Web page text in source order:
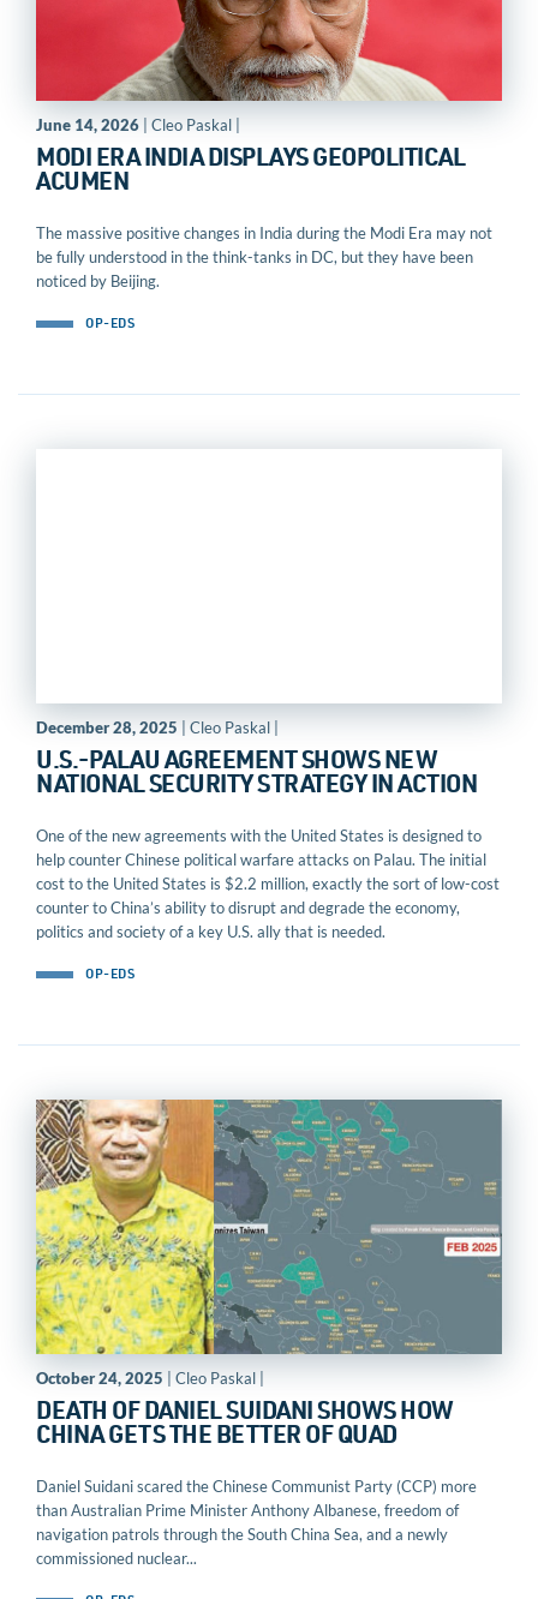
June 14, 2026 | Cleo Paskal |
MODI ERA INDIA DISPLAYS GEOPOLITICAL
ACUMEN
The massive positive changes in India during the Modi Era may not
be fully understood in the think-tanks in DC, but they have been
noticed by Beijing.
OP-EDS
December 28, 2025 | Cleo Paskal |
U.S.-PALAU AGREEMENT SHOWS NEW
NATIONAL SECURITY STRATEGY IN ACTION
One of the new agreements with the United States is designed to
help counter Chinese political warfare attacks on Palau. The initial
cost to the United States is $2.2 million, exactly the sort of low-cost
counter to China’s ability to disrupt and degrade the economy,
politics and society of a key U.S. ally that is needed.
OP-EDS
October 24, 2025 | Cleo Paskal |
DEATH OF DANIEL SUIDANI SHOWS HOW
CHINA GETS THE BETTER OF QUAD
Daniel Suidani scared the Chinese Communist Party (CCP) more
than Australian Prime Minister Anthony Albanese, freedom of
navigation patrols through the South China Sea, and a newly
commissioned nuclear...